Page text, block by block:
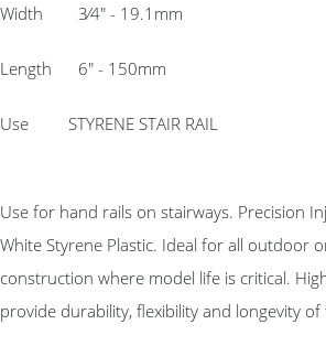
Width 3⁄4″ - 19.1mm
Length 6″ - 150mm
Use STYRENE STAIR RAIL
Use for hand rails on stairways. Precision
White Styrene Plastic. Ideal for all outdoor
construction where model life is critical.
provide durability, flexibility and longevity of